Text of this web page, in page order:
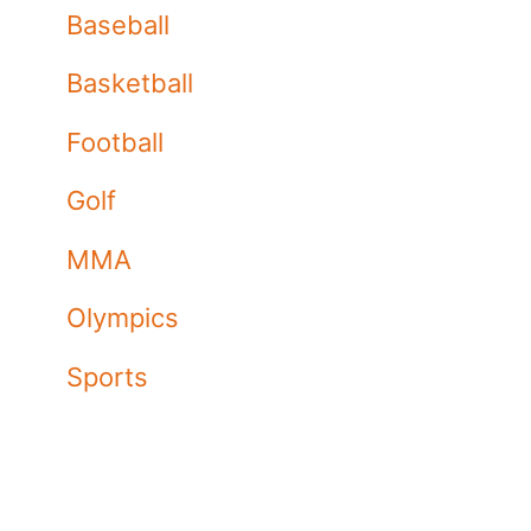
Baseball
Basketball
Football
Golf
MMA
Olympics
Sports